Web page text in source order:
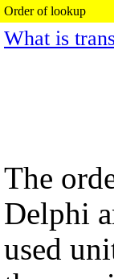
Order of lookup
What is
The
Delphi
used